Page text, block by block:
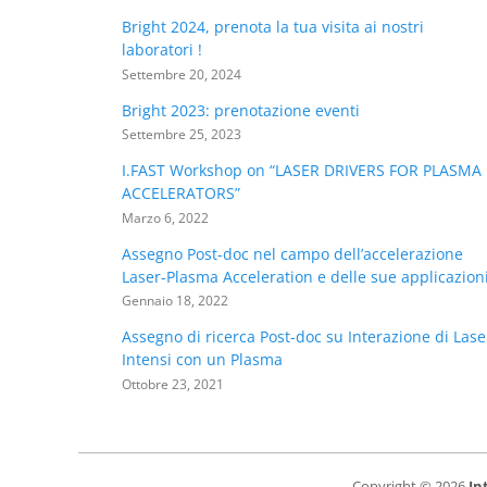
Bright 2024, prenota la tua visita ai nostri
laboratori !
Settembre 20, 2024
Bright 2023: prenotazione eventi
Settembre 25, 2023
I.FAST Workshop on “LASER DRIVERS FOR PLASMA
ACCELERATORS”
Marzo 6, 2022
Assegno Post-doc nel campo dell’accelerazione
Laser-Plasma Acceleration e delle sue
Gennaio 18, 2022
Assegno di ricerca Post-doc su Interazione di
Intensi con un Plasma
Ottobre 23, 2021